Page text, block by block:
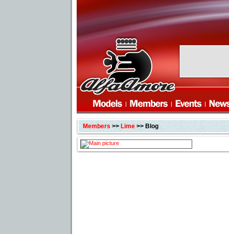
Members>> Lime>> Blog